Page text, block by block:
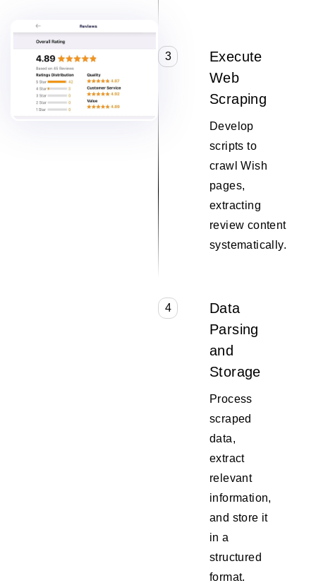
3
Execute
Web
Scraping
Develop
scripts to
crawl Wish
pages,
extracting
review content
systematically.
4
Data
Parsing
and
Storage
Process
scraped
data,
extract
relevant
information,
and store it
in a
structured
format.